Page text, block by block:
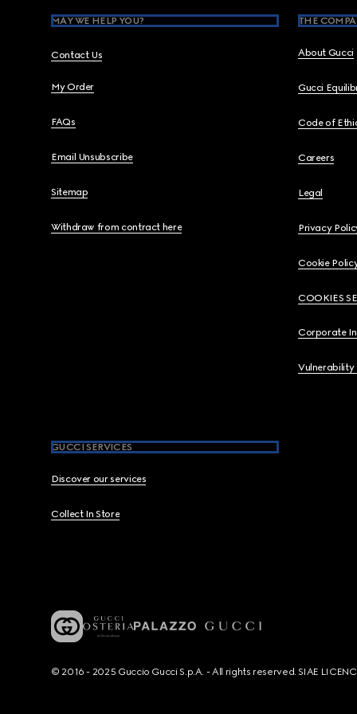
MAY WE HELP YOU?
Contact Us
My Order
FAQs
Email Unsubscribe
Sitemap
Withdraw from contract here
THE
About Gucci
Gucci
Code of
Careers
Legal
Privacy
Cookie
COOKIES
Corporate
Vulnerability
GUCCI SERVICES
Discover our services
Collect In Store
© 2016 - 2025 Guccio Gucci S.p.A. - All rights reserved. SIAE